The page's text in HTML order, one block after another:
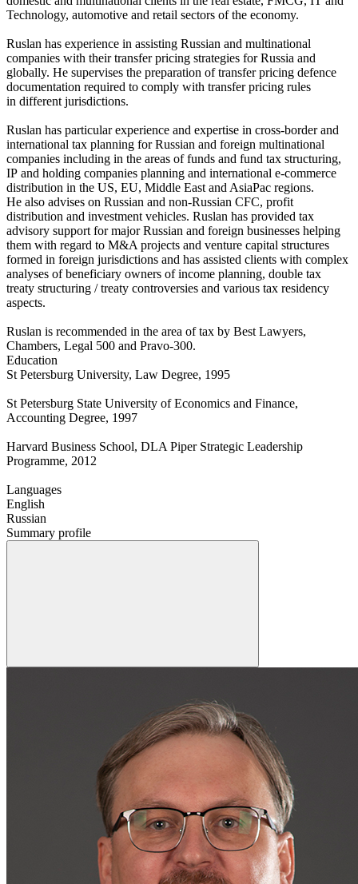
Technology, automotive and retail sectors of the economy.
Ruslan has experience in assisting Russian and multinational
companies with their transfer pricing strategies for Russia and
globally. He supervises the preparation of transfer pricing defence
documentation required to comply with transfer pricing rules
in different jurisdictions.
Ruslan has particular experience and expertise in cross-border and
international tax planning for Russian and foreign multinational
companies including in the areas of funds and fund tax structuring,
IP and holding companies planning and international e-commerce
distribution in the US, EU, Middle East and AsiaPac regions.
He also advises on Russian and non-Russian CFC, profit
distribution and investment vehicles. Ruslan has provided tax
advisory support for major Russian and foreign businesses helping
them with regard to M&A projects and venture capital structures
formed in foreign jurisdictions and has assisted clients with complex
analyses of beneficiary owners of income planning, double tax
treaty structuring / treaty controversies and various tax residency
aspects.
Ruslan is recommended in the area of tax by Best Lawyers,
Chambers, Legal 500 and Pravo-300.
Education
St Petersburg University, Law Degree, 1995
St Petersburg State University of Economics and Finance,
Accounting Degree, 1997
Harvard Business School, DLA Piper Strategic Leadership
Programme, 2012
Languages
English
Russian
Summary profile